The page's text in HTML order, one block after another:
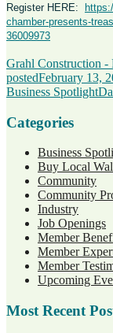
Register HERE:
chamber-presents-
36009973
Grahl Construction -
postedFebruary 13,
Business Spotlight
Categories
Business
Buy Local
Community
Community
Industry
Job Openings
Member
Member
Member
Upcoming
Most Recent